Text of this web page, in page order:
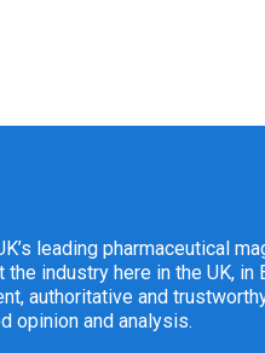
leading pharmaceutical
industry here in the UK, in
authoritative and
opinion and analysis.